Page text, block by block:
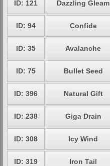
ID: 121 Dazzling Gleam
ID: 94 Confide
ID: 35 Avalanche
ID: 75 Bullet Seed
ID: 396 Natural Gift
ID: 238 Giga Drain
ID: 308 Icy Wind
ID: 319 Iron Tail